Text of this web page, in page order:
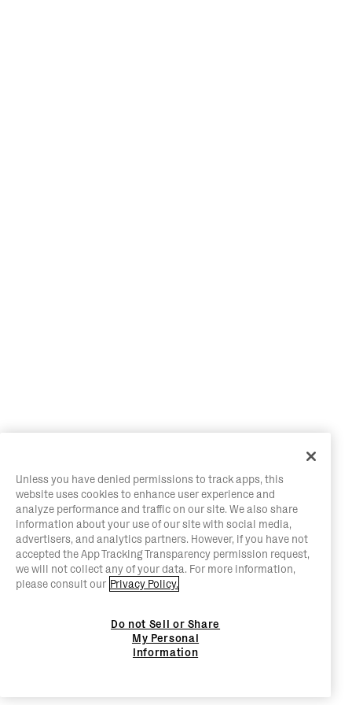
Unless you have denied permissions to track apps, this
website uses cookies to enhance user experience and
analyze performance and traffic on our site. We also share
information about your use of our site with social media,
advertisers, and analytics partners. However, if you have not
accepted the App Tracking Transparency permission request,
we will not collect any of your data. For more information,
please consult our Privacy Policy.
Do not Sell or Share
My Personal
Information